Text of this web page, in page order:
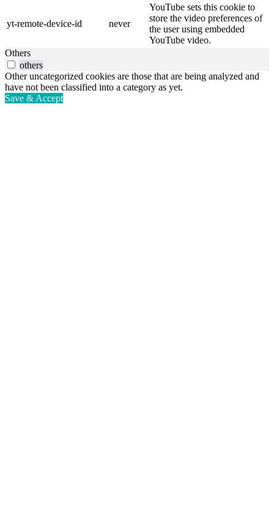
yt-remote-device-id never
YouTube sets this cookie to
store the video preferences of
the user using embedded
YouTube video.
Others
others
Other uncategorized cookies are those that are being analyzed and
have not been classified into a category as yet.
Save & Accept